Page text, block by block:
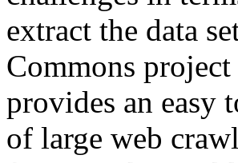
extract the data
Commons
provides an easy
of large web